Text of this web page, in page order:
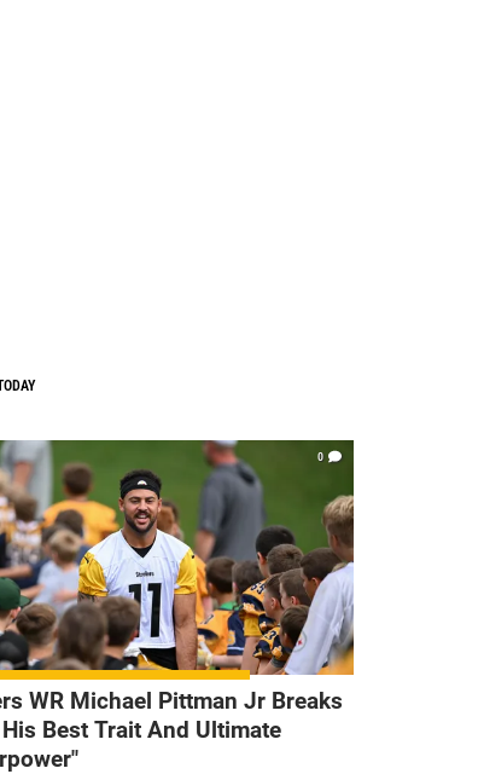
0
WR Michael Pittman Jr Breaks
Best Trait And Ultimate